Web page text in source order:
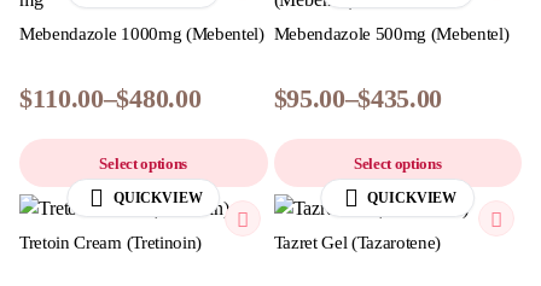
Mebendazole 1000mg (Mebentel)
$110.00–$480.00
Select options
Mebendazole 500mg (Mebentel)
$95.00–$435.00
Select options
QUICKVIEW
Tretoin Cream (Tretinoin)
QUICKVIEW
Tazret Gel (Tazarotene)